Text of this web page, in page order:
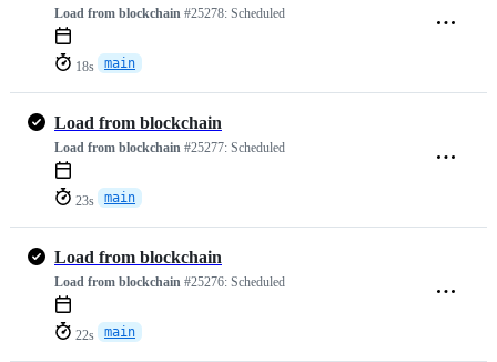
Load from blockchain #25278: Scheduled
18s main
Load from blockchain
Load from blockchain #25277: Scheduled
23s main
Load from blockchain
Load from blockchain #25276: Scheduled
22s main